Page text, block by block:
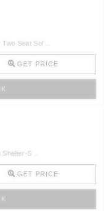
Seat Sof ..
GET PRICE
Shelter-S ..
GET PRICE